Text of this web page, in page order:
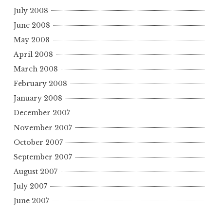
July 2008
June 2008
May 2008
April 2008
March 2008
February 2008
January 2008
December 2007
November 2007
October 2007
September 2007
August 2007
July 2007
June 2007